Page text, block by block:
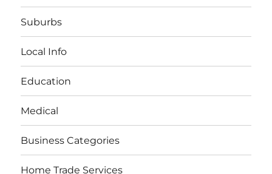
Suburbs
Local Info
Education
Medical
Business Categories
Home Trade Services